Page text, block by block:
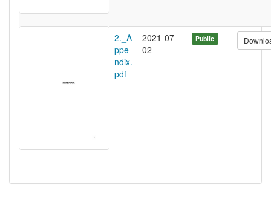
2._A
ppe
ndix.
pdf
2021-07-
02
Public